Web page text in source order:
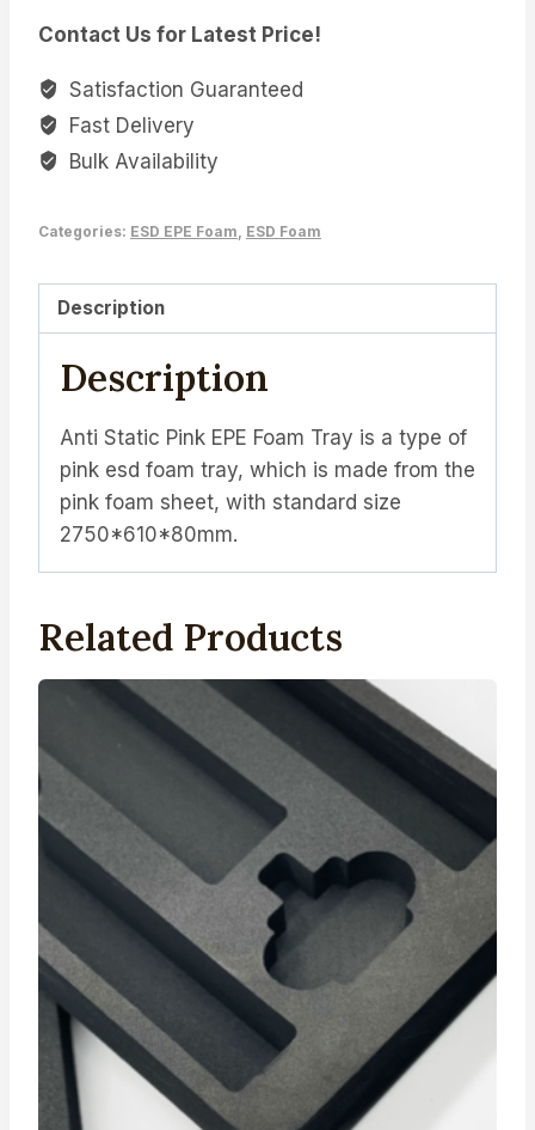
Contact Us for Latest Price!
Satisfaction Guaranteed
Fast Delivery
Bulk Availability
Categories: ESD EPE Foam, ESD Foam
Description
Description
Anti Static Pink EPE Foam Tray is a type of
pink esd foam tray, which is made from the
pink foam sheet, with standard size
2750*610*80mm.
Related Products